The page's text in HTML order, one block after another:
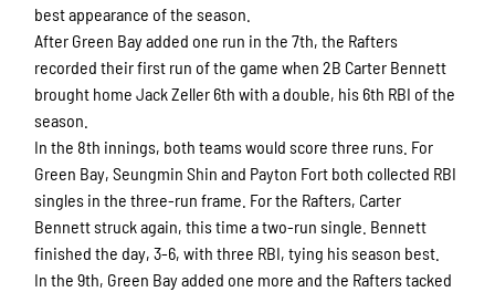
best appearance of the season.
After Green Bay added one run in the 7th, the Rafters
recorded their first run of the game when 2B Carter Bennett
brought home Jack Zeller 6th with a double, his 6th RBI of the
season.
In the 8th innings, both teams would score three runs. For
Green Bay, Seungmin Shin and Payton Fort both collected RBI
singles in the three-run frame. For the Rafters, Carter
Bennett struck again, this time a two-run single. Bennett
finished the day, 3-6, with three RBI, tying his season best.
In the 9th, Green Bay added one more and the Rafters tacked